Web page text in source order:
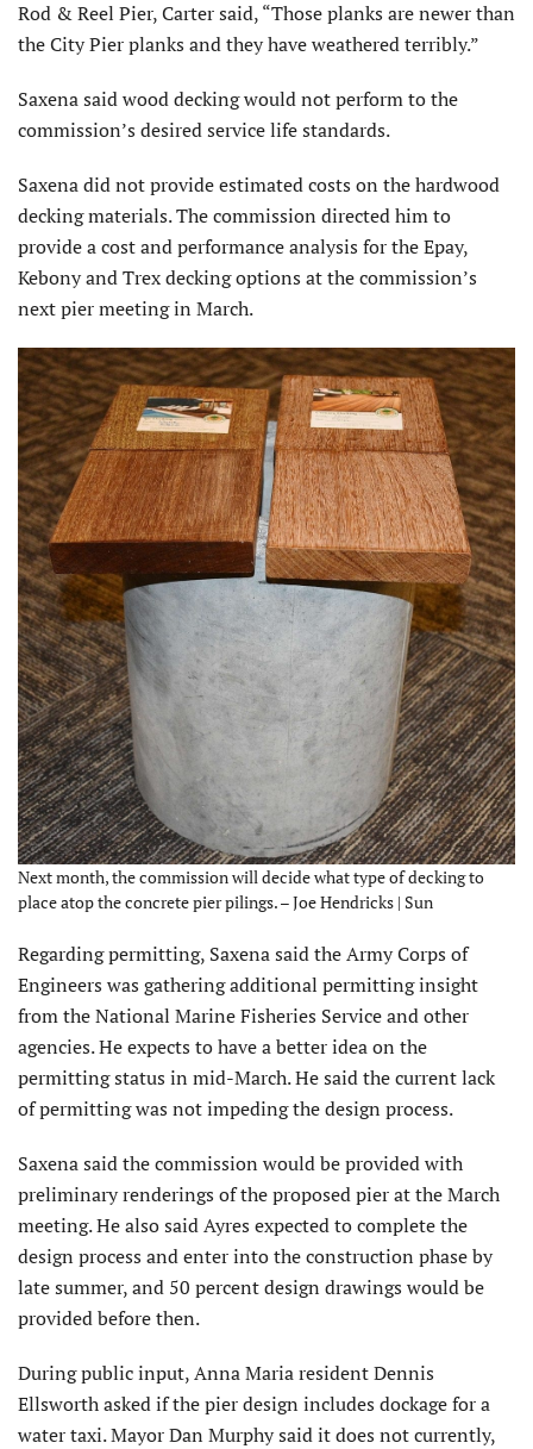
Rod & Reel Pier, Carter said, “Those planks are newer than
the City Pier planks and they have weathered terribly.”
Saxena said wood decking would not perform to the
commission’s desired service life standards.
Saxena did not provide estimated costs on the hardwood
decking materials. The commission directed him to
provide a cost and performance analysis for the Epay,
Kebony and Trex decking options at the commission’s
next pier meeting in March.
Next month, the commission will decide what type of decking to
place atop the concrete pier pilings. – Joe Hendricks | Sun
Regarding permitting, Saxena said the Army Corps of
Engineers was gathering additional permitting insight
from the National Marine Fisheries Service and other
agencies. He expects to have a better idea on the
permitting status in mid-March. He said the current lack
of permitting was not impeding the design process.
Saxena said the commission would be provided with
preliminary renderings of the proposed pier at the March
meeting. He also said Ayres expected to complete the
design process and enter into the construction phase by
late summer, and 50 percent design drawings would be
provided before then.
During public input, Anna Maria resident Dennis
Ellsworth asked if the pier design includes dockage for a
water taxi. Mayor Dan Murphy said it does not currently,